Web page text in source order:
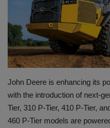
Gallery
John Deere is enhancing its
with the introduction of next-
Tier, 310 P-Tier, 410 P-Tier,
460 P-Tier models are